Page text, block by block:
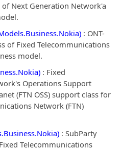
of Next Generation Network'a
: ONT-
of Fixed Telecommunications
model.
: Fixed
Operations Support
(FTN OSS) support class for
Network (FTN)
: SubParty
Telecommunications